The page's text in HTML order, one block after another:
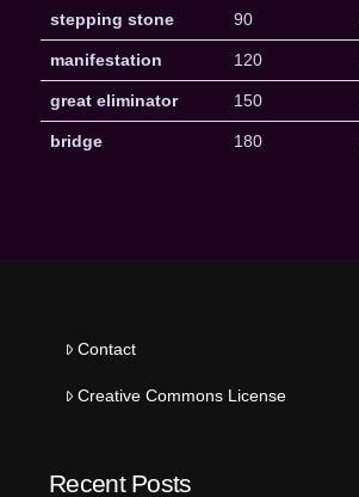
stepping stone 90
manifestation 120
great eliminator 150
bridge 180
Contact
Creative Commons License
Recent Posts